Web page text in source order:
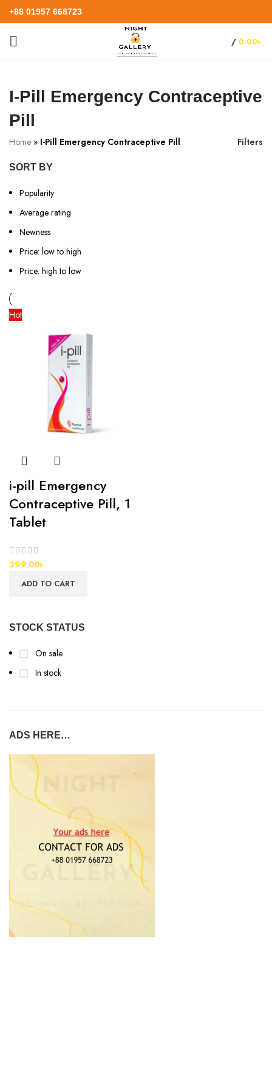
+88 01957 668723
/ 0.00৳
I-Pill Emergency Contraceptive
Pill
STOCK STATUS
On sale
In stock
ADS HERE…
Home » I-Pill Emergency Contraceptive Pill Filters
SORT BY
Popularity
Average rating
Newness
Price: low to high
Price: high to low
Hot
i-pill Emergency
Contraceptive Pill, 1
Tablet
399.00৳
ADD TO CART